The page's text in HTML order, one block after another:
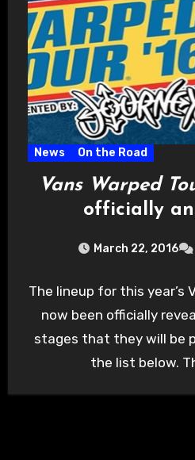
News On the Road
Vans Warped
officially
March 22, 2016
The lineup for this year’s
now been officially
stages that they will be
the list below.